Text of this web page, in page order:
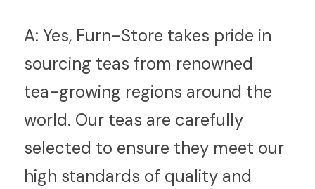
A: Yes, Furn-Store takes pride in
sourcing teas from renowned
tea-growing regions around the
world. Our teas are carefully
selected to ensure they meet our
high standards of quality and